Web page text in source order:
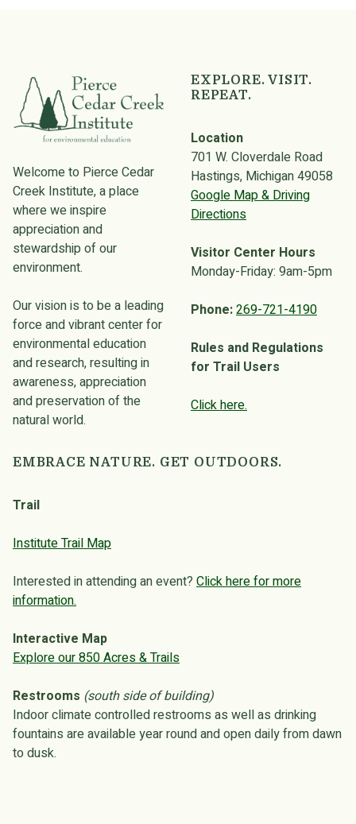
Welcome to Pierce Cedar
Creek Institute, a place
where we inspire
appreciation and
stewardship of our
environment.
Our vision is to be a leading
force and vibrant center for
environmental education
and research, resulting in
awareness, appreciation
and preservation of the
natural world.
EXPLORE. VISIT.
REPEAT.
Location
701 W. Cloverdale Road
Hastings, Michigan 49058
Google Map & Driving
Directions
Visitor Center Hours
Monday-Friday: 9am-5pm
Phone:269-721-4190
Rules and Regulations
for Trail Users
Click here.
EMBRACE NATURE. GET OUTDOORS.
Trail
Institute Trail Map
Interested in attending an event? Click here for more
information.
Interactive Map
Explore our 850 Acres & Trails
Restrooms (south side of building)
Indoor climate controlled restrooms as well as drinking
fountains are available year round and open daily from dawn
to dusk.